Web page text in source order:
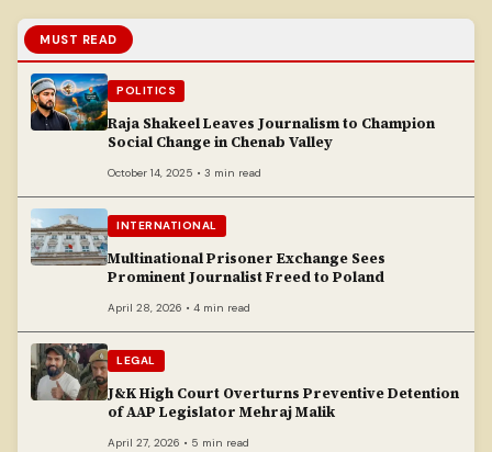
MUST READ
POLITICS
Raja Shakeel Leaves Journalism to Champion
Social Change in Chenab Valley
October 14, 2025 • 3 min read
INTERNATIONAL
Multinational Prisoner Exchange Sees
Prominent Journalist Freed to Poland
April 28, 2026 • 4 min read
LEGAL
J&K High Court Overturns Preventive Detention
of AAP Legislator Mehraj Malik
April 27, 2026 • 5 min read